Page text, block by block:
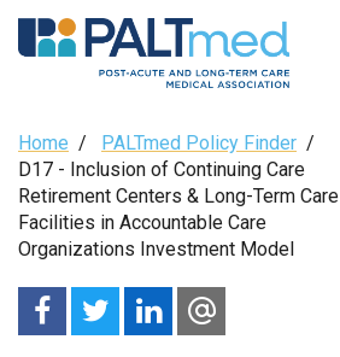
Skip
to
Breadcrumb
Home / PALTmed Policy Finder /
D17 - Inclusion of Continuing Care
Retirement Centers & Long-Term Care
Facilities in Accountable Care
Organizations Investment Model